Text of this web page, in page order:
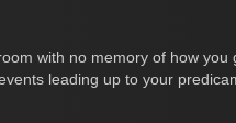
with no memory of how
leading up to your